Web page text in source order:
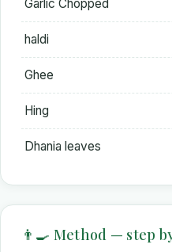
Garlic Chopped
haldi
Ghee
Hing
Dhania leaves
👨‍🍳 Method — step